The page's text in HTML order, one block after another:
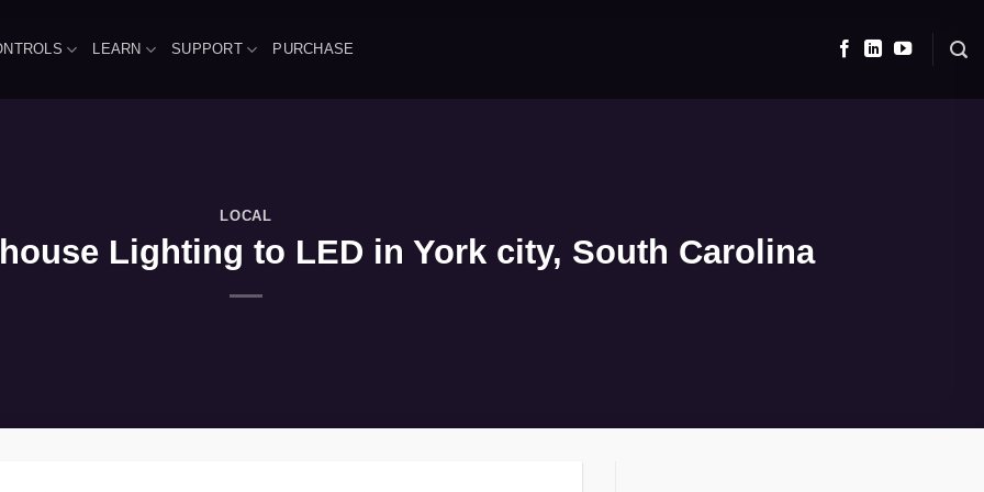
LEARN SUPPORT PURCHASE
LOCAL
Lighting to LED in York city, South Carolina